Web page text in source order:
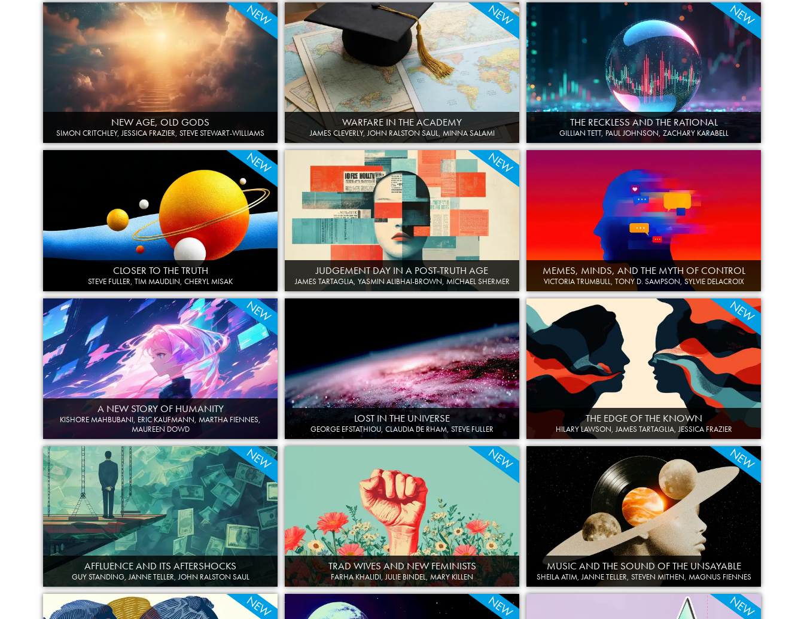
NEW
NEW AGE, OLD GODS
SIMON CRITCHLEY, JESSICA FRAZIER, STEVE STEWART-WILLIAMS
NEW
WARFARE IN THE ACADEMY
JAMES CLEVERLY, JOHN RALSTON SAUL, MINNA SALAMI
NEW
THE RECKLESS AND THE RATIONAL
GILLIAN TETT, PAUL JOHNSON, ZACHARY KARABELL
NEW
CLOSER TO THE TRUTH
STEVE FULLER, TIM MAUDLIN, CHERYL MISAK
NEW
JUDGEMENT DAY IN A POST-TRUTH AGE
JAMES TARTAGLIA, YASMIN ALIBHAI-BROWN, MICHAEL SHERMER
MEMES, MINDS, AND THE MYTH OF CONTROL
VICTORIA TRUMBULL, TONY D. SAMPSON, SYLVIE DELACROIX
NEW
A NEW STORY OF HUMANITY
KISHORE MAHBUBANI, ERIC KAUFMANN, MARTHA FIENNES,
MAUREEN DOWD
LOST IN THE UNIVERSE
GEORGE EFSTATHIOU, CLAUDIA DE RHAM, STEVE FULLER
NEW
THE EDGE OF THE KNOWN
HILARY LAWSON, JAMES TARTAGLIA, JESSICA FRAZIER
NEW
AFFLUENCE AND ITS AFTERSHOCKS
GUY STANDING, JANNE TELLER, JOHN RALSTON SAUL
NEW
TRAD WIVES AND NEW FEMINISTS
FARHA KHALIDI, JULIE BINDEL, MARY KILLEN
NEW
MUSIC AND THE SOUND OF THE UNSAYABLE
SHEILA ATIM, JANNE TELLER, STEVEN MITHEN, MAGNUS FIENNES
NEW NEW NEW